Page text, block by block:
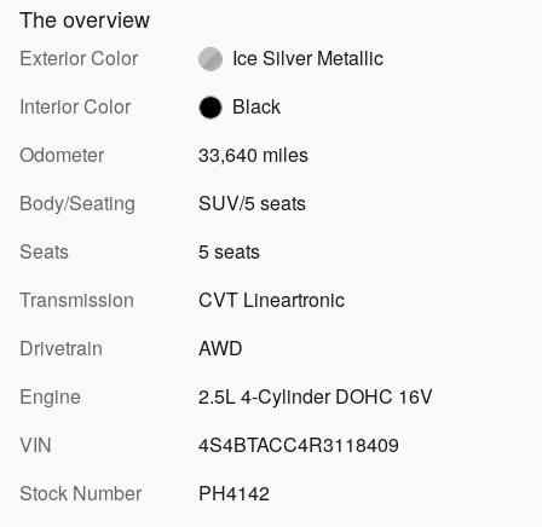
The overview
Exterior Color
Ice Silver Metallic
Interior Color
Black
Odometer
33,640 miles
Body/Seating
SUV/5 seats
Seats
5 seats
Transmission
CVT Lineartronic
Drivetrain
AWD
Engine
2.5L 4-Cylinder DOHC 16V
VIN
4S4BTACC4R3118409
Stock Number
PH4142